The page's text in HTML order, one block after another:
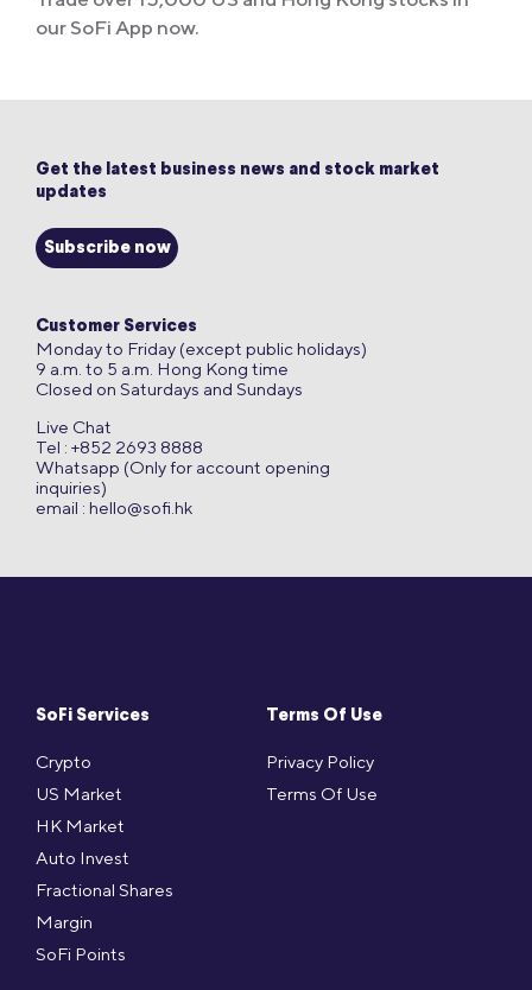
our SoFi App now.
SoFi Services
Crypto
US Market
HK Market
Auto Invest
Fractional Shares
Margin
SoFi Points
Terms Of Use
Privacy Policy
Terms Of Use
Get the latest business news and stock market
updates
Subscribe now
Customer Services
Monday to Friday (except public holidays)
9 a.m. to 5 a.m. Hong Kong time
Closed on Saturdays and Sundays
Live Chat
Tel : +852 2693 8888
Whatsapp (Only for account opening
inquiries)
email : hello@sofi.hk